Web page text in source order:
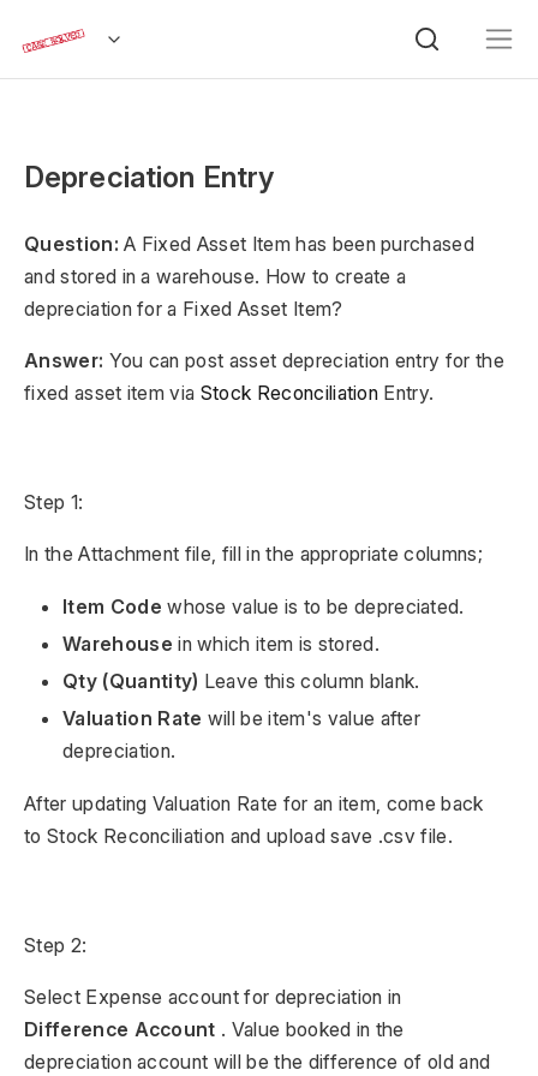
Depreciation Entry
Question: A Fixed Asset Item has been purchased
and stored in a warehouse. How to create a
depreciation for a Fixed Asset Item?
Answer: You can post asset depreciation entry for the
fixed asset item via Stock Reconciliation Entry.
Step 1:
In the Attachment file, fill in the appropriate columns;
Item Code whose value is to be depreciated.
Warehouse in which item is stored.
Qty (Quantity) Leave this column blank.
Valuation Rate will be item's value after
depreciation.
After updating Valuation Rate for an item, come back
to Stock Reconciliation and upload save .csv file.
Step 2:
Select Expense account for depreciation in
Difference Account . Value booked in the
depreciation account will be the difference of old and